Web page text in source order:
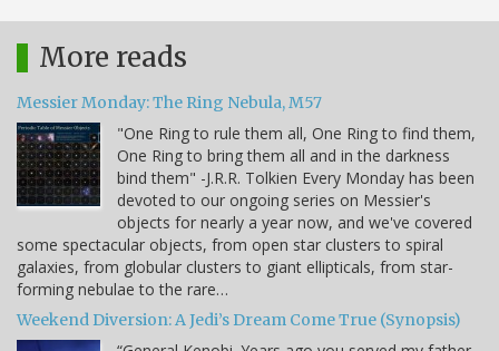
More reads
Messier Monday: The Ring Nebula, M57
"One Ring to rule them all, One Ring to find them,
One Ring to bring them all and in the darkness
bind them" -J.R.R. Tolkien Every Monday has been
devoted to our ongoing series on Messier's
objects for nearly a year now, and we've covered
some spectacular objects, from open star clusters to spiral
galaxies, from globular clusters to giant ellipticals, from star-
forming nebulae to the rare…
Weekend Diversion: A Jedi’s Dream Come True (Synopsis)